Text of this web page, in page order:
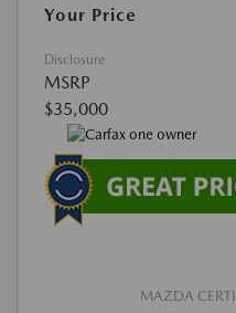
Your Price
Disclosure
MSRP
$35,000
MAZDA